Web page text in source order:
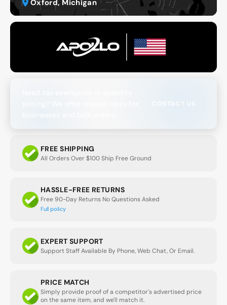
Oxford, Michigan
CONTACT US
FREE SHIPPING
All Orders Over $100 Ship Free Ground
HASSLE-FREE RETURNS
Free 90-Day Returns No Questions Asked
Full policy
EXPERT SUPPORT
Support Staff Available By Phone, Web Chat, Or Email.
PRICE MATCH
Simply provide proof of a competitor's advertised price
on the same item, and we'll match it.